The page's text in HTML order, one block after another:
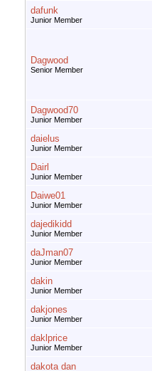
dafunk
Junior Member
Dagwood
Senior Member
Dagwood70
Junior Member
daielus
Junior Member
Dairl
Junior Member
Daiwe01
Junior Member
dajedikidd
Junior Member
daJman07
Junior Member
dakin
Junior Member
dakjones
Junior Member
daklprice
Junior Member
dakota dan